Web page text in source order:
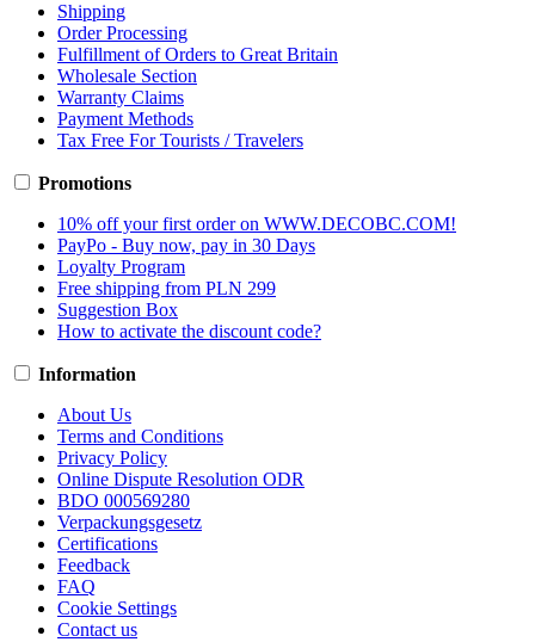
Shipping
Order Processing
Fulfillment of Orders to Great Britain
Wholesale Section
Warranty Claims
Payment Methods
Tax Free For Tourists / Travelers
Promotions
10% off your first order on WWW.DECOBC.COM!
PayPo - Buy now, pay in 30 Days
Loyalty Program
Free shipping from PLN 299
Suggestion Box
How to activate the discount code?
Information
About Us
Terms and Conditions
Privacy Policy
Online Dispute Resolution ODR
BDO 000569280
Verpackungsgesetz
Certifications
Feedback
FAQ
Cookie Settings
Contact us